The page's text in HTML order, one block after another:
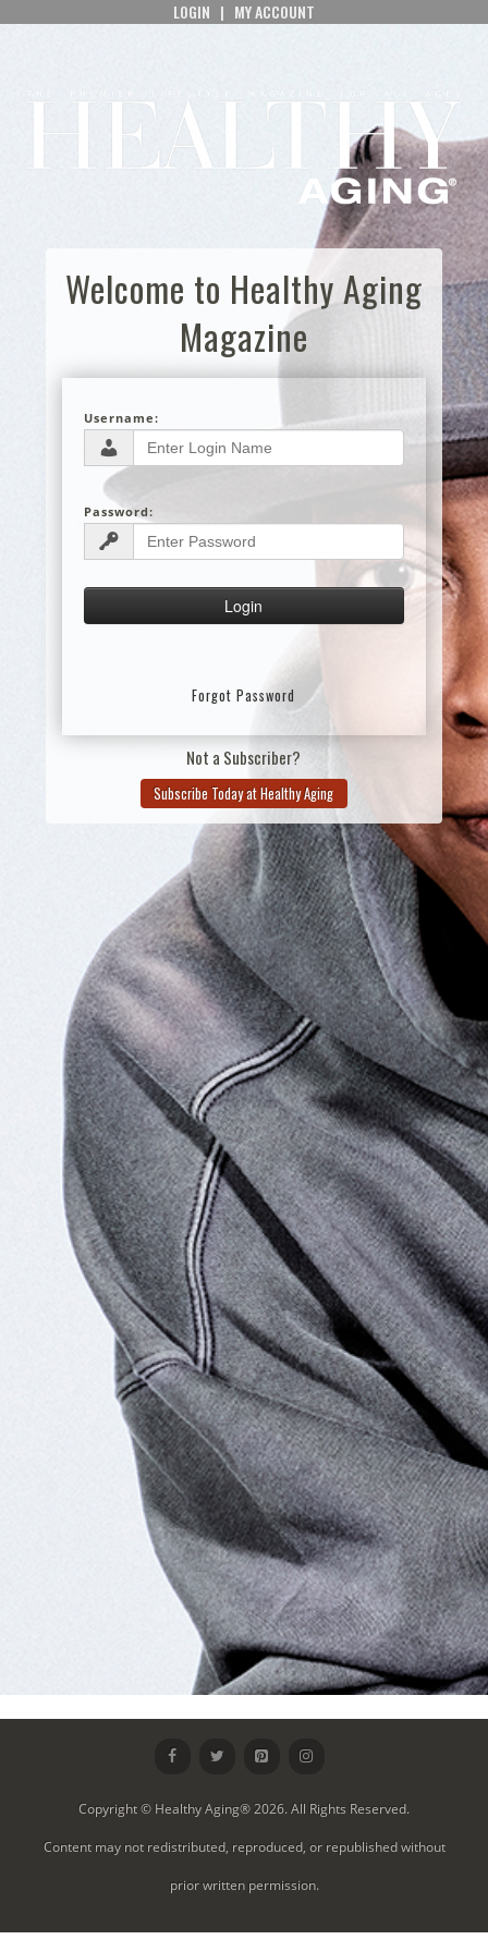
LOGIN | MY ACCOUNT
Welcome to Healthy Aging
Magazine
Username:
Password:
Forgot Password
Not a Subscriber?
Subscribe Today at Healthy Aging
Copyright © Healthy Aging® 2026. All Rights Reserved.
Content may not redistributed, reproduced, or republished without
prior written permission.